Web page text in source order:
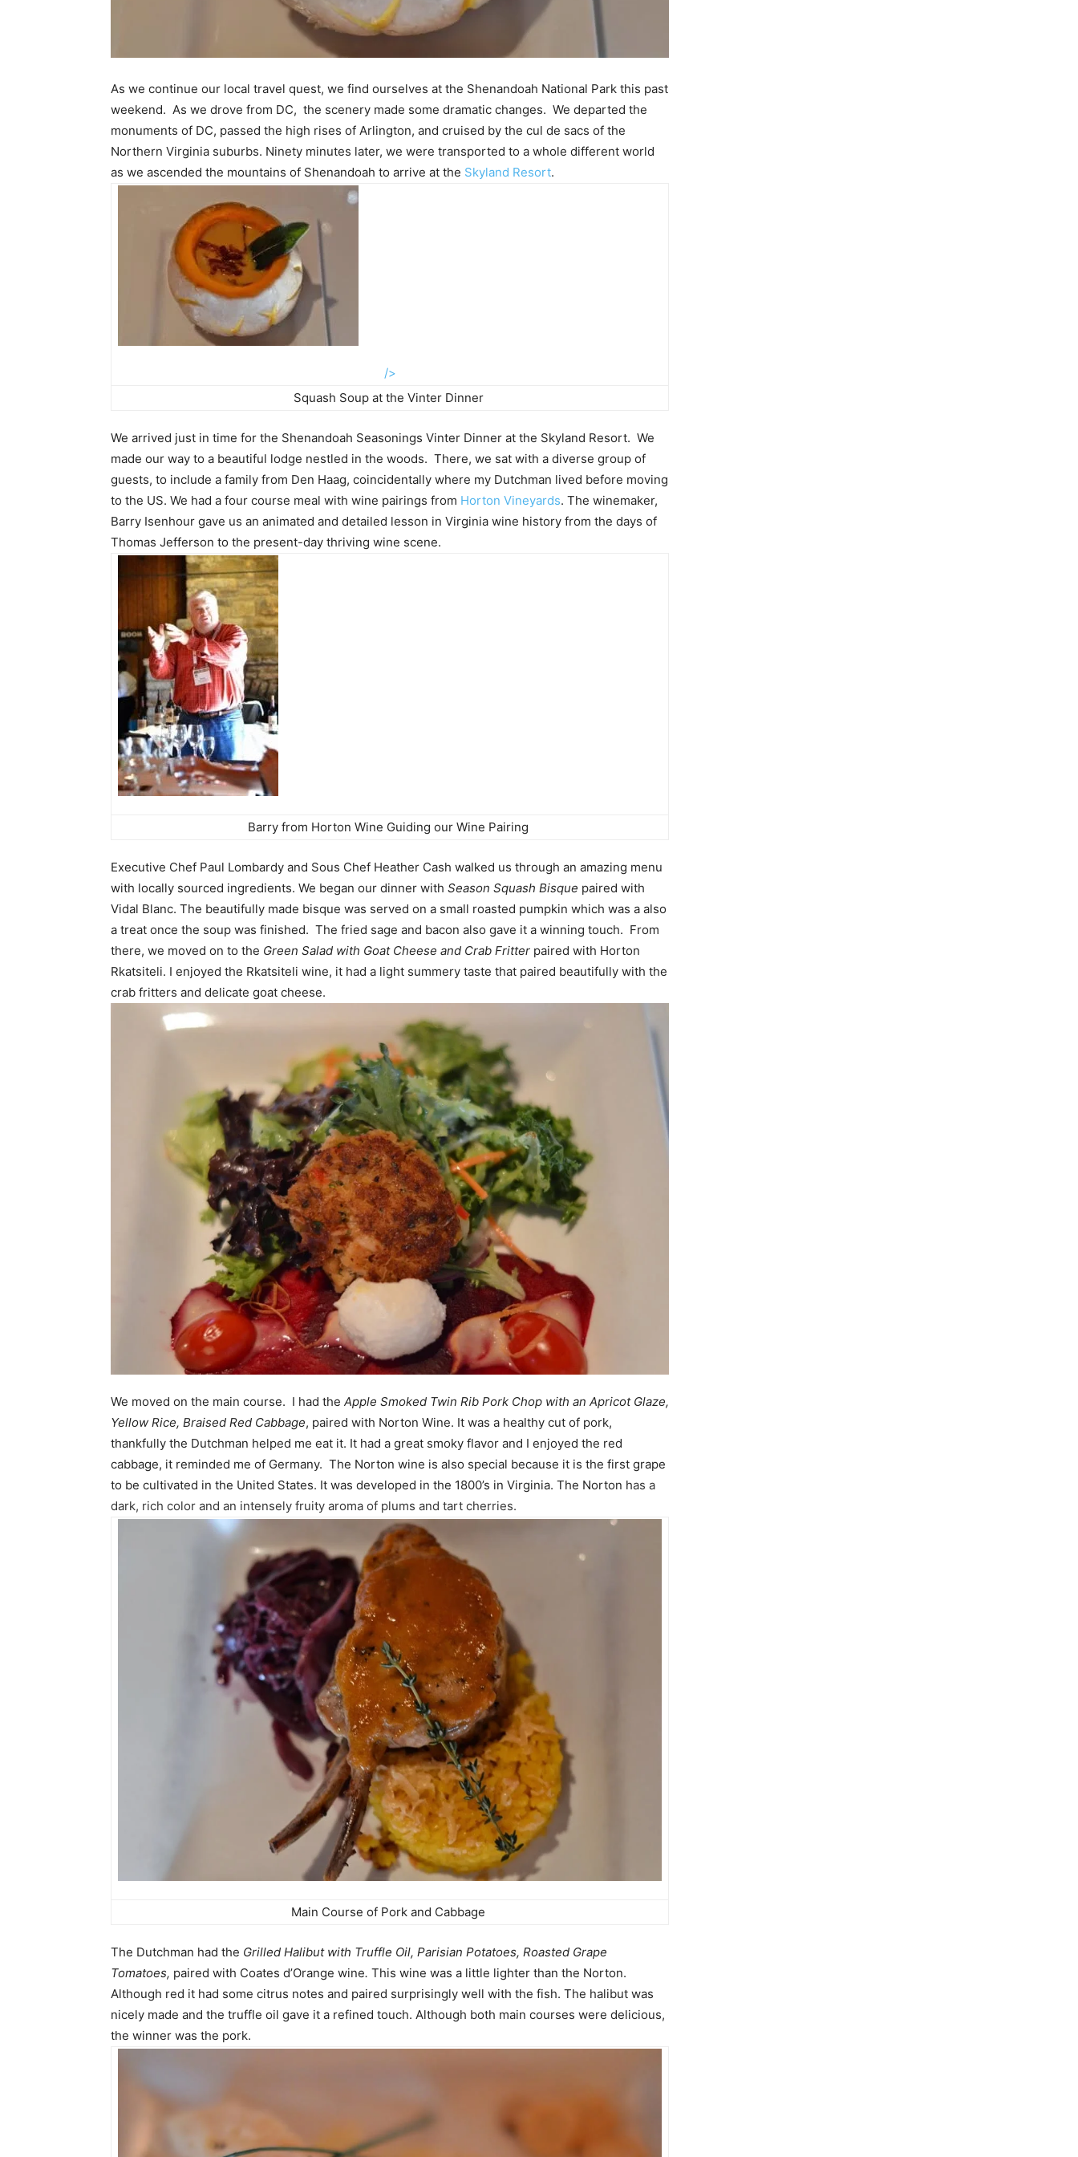
As we continue our local travel quest, we find ourselves at the Shenandoah National Park this past
weekend. As we drove from DC, the scenery made some dramatic changes. We departed the
monuments of DC, passed the high rises of Arlington, and cruised by the cul de sacs of the
Northern Virginia suburbs. Ninety minutes later, we were transported to a whole different world
as we ascended the mountains of Shenandoah to arrive at the Skyland Resort.
/>
Squash Soup at the Vinter Dinner
We arrived just in time for the Shenandoah Seasonings Vinter Dinner at the Skyland Resort. We
made our way to a beautiful lodge nestled in the woods. There, we sat with a diverse group of
guests, to include a family from Den Haag, coincidentally where my Dutchman lived before moving
to the US. We had a four course meal with wine pairings from Horton Vineyards. The winemaker,
Barry Isenhour gave us an animated and detailed lesson in Virginia wine history from the days of
Thomas Jefferson to the present-day thriving wine scene.
Barry from Horton Wine Guiding our Wine Pairing
Executive Chef Paul Lombardy and Sous Chef Heather Cash walked us through an amazing menu
with locally sourced ingredients. We began our dinner with Season Squash Bisque paired with
Vidal Blanc. The beautifully made bisque was served on a small roasted pumpkin which was a also
a treat once the soup was finished. The fried sage and bacon also gave it a winning touch. From
there, we moved on to the Green Salad with Goat Cheese and Crab Fritter paired with Horton
Rkatsiteli. I enjoyed the Rkatsiteli wine, it had a light summery taste that paired beautifully with the
crab fritters and delicate goat cheese.
We moved on the main course. I had the Apple Smoked Twin Rib Pork Chop with an Apricot Glaze,
Yellow Rice, Braised Red Cabbage, paired with Norton Wine. It was a healthy cut of pork,
thankfully the Dutchman helped me eat it. It had a great smoky flavor and I enjoyed the red
cabbage, it reminded me of Germany. The Norton wine is also special because it is the first grape
to be cultivated in the United States. It was developed in the 1800’s in Virginia. The Norton has a
dark, rich color and an intensely fruity aroma of plums and tart cherries.
Main Course of Pork and Cabbage
The Dutchman had the Grilled Halibut with Truffle Oil, Parisian Potatoes, Roasted Grape
Tomatoes, paired with Coates d’Orange wine. This wine was a little lighter than the Norton.
Although red it had some citrus notes and paired surprisingly well with the fish. The halibut was
nicely made and the truffle oil gave it a refined touch. Although both main courses were delicious,
the winner was the pork.